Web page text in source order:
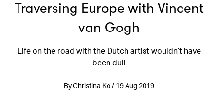
Traversing Europe with Vincent
van Gogh
Life on the road with the Dutch artist wouldn’t have
been dull
By Christina Ko / 19 Aug 2019